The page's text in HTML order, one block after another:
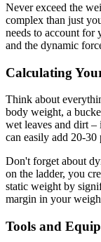
Never exceed the
complex than just
needs to account for
and the dynamic
Calculating
Think about
body weight, a
wet leaves and dirt
can easily add 20-
Don't forget about
on the ladder, you
static weight by
margin in your
Tools and